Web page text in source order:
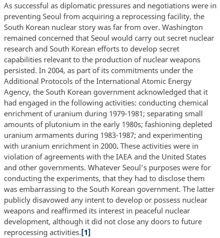
As successful as diplomatic pressures and negotiations were in
preventing Seoul from acquiring a reprocessing facility, the
South Korean nuclear story was far from over. Washington
remained concerned that Seoul would carry out secret nuclear
research and South Korean efforts to develop secret
capabilities relevant to the production of nuclear weapons
persisted. In 2004, as part of its commitments under the
Additional Protocols of the International Atomic Energy
Agency, the South Korean government acknowledged that it
had engaged in the following activities: conducting chemical
enrichment of uranium during 1979-1981; separating small
amounts of plutonium in the early 1980s; fashioning depleted
uranium armaments during 1983-1987; and experimenting
with uranium enrichment in 2000. These activities were in
violation of agreements with the IAEA and the United States
and other governments. Whatever Seoul’s purposes were for
conducting the experiments, that they had to disclose them
was embarrassing to the South Korean government. The latter
publicly disavowed any intent to develop or possess nuclear
weapons and reaffirmed its interest in peaceful nuclear
development, although it did not close any doors to future
reprocessing activities.[1]